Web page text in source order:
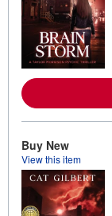
Buy New
View this item